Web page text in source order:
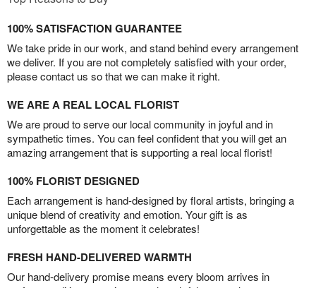
100% SATISFACTION GUARANTEE
We take pride in our work, and stand behind every arrangement
we deliver. If you are not completely satisfied with your order,
please contact us so that we can make it right.
WE ARE A REAL LOCAL FLORIST
We are proud to serve our local community in joyful and in
sympathetic times. You can feel confident that you will get an
amazing arrangement that is supporting a real local florist!
100% FLORIST DESIGNED
Each arrangement is hand-designed by floral artists, bringing a
unique blend of creativity and emotion. Your gift is as
unforgettable as the moment it celebrates!
FRESH HAND-DELIVERED WARMTH
Our hand-delivery promise means every bloom arrives in